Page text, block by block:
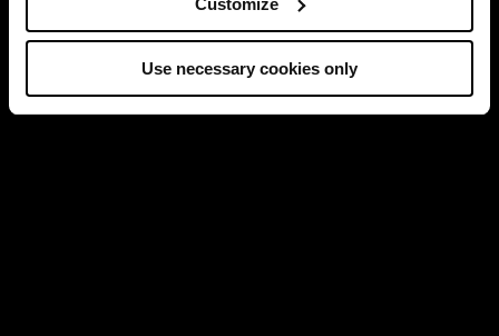
Use necessary cookies only